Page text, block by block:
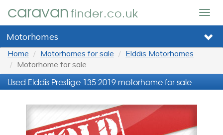
caravanfinder.co.uk
Motorhomes
Home Motorhomes for sale
Elddis Motorhomes
Motorhome for sale
Used Elddis Prestige 135 2019 motorhome for sale